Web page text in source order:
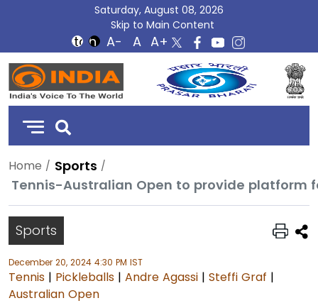
Saturday, August 08, 2026
Skip to Main Content
DD
India
Home
Sports
Tennis-Australian Open to provide platform
Sports
December 20, 2024 4:30 PM IST
Tennis | Pickleballs | Andre Agassi | Steffi Graf |
Australian Open